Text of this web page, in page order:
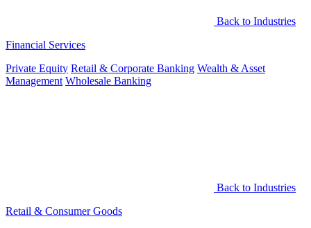
Back to Industries
Financial Services
Private Equity Retail & Corporate Banking Wealth & Asset
Management Wholesale Banking
Back to Industries
Retail & Consumer Goods